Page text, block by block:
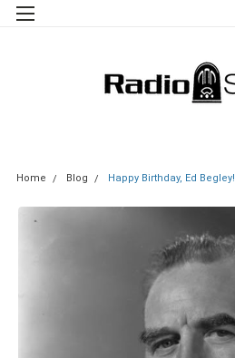
Home Blog Happy Birthday, Ed Begley!